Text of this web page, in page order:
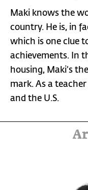
Maki knows the
country. He is, in
which is one clue
achievements. In
housing, Maki’s
mark. As a
and the U.S.